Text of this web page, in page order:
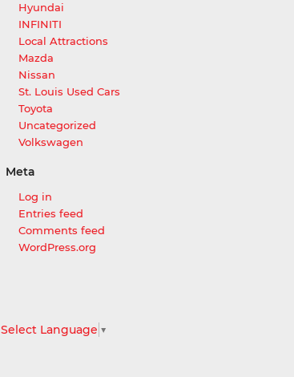
Hyundai
INFINITI
Local Attractions
Mazda
Nissan
St. Louis Used Cars
Toyota
Uncategorized
Volkswagen
Meta
Log in
Entries feed
Comments feed
WordPress.org
Select Language ▼